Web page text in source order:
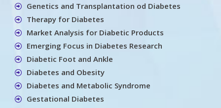
Genetics and Transplantation od Diabetes
Therapy for Diabetes
Market Analysis for Diabetic Products
Emerging Focus in Diabetes Research
Diabetic Foot and Ankle
Diabetes and Obesity
Diabetes and Metabolic Syndrome
Gestational Diabetes